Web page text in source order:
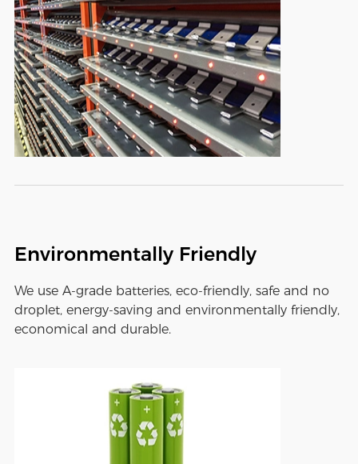
Environmentally Friendly
We use A-grade batteries, eco-friendly, safe and no
droplet, energy-saving and environmentally friendly,
economical and durable.